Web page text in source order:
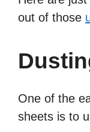
out of those
One of the
sheets is to